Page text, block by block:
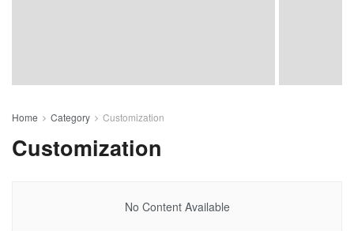
Home Category Customization
Customization
No Content Available